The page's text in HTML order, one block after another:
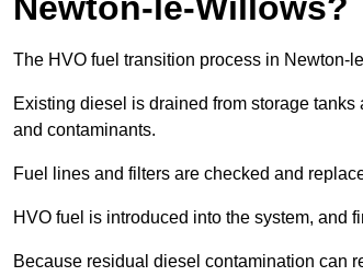
The HVO fuel transition process in Newton-
Existing diesel is drained from storage
and contaminants.
Fuel lines and filters are checked and
HVO fuel is introduced into the system, and
Because residual diesel contamination can